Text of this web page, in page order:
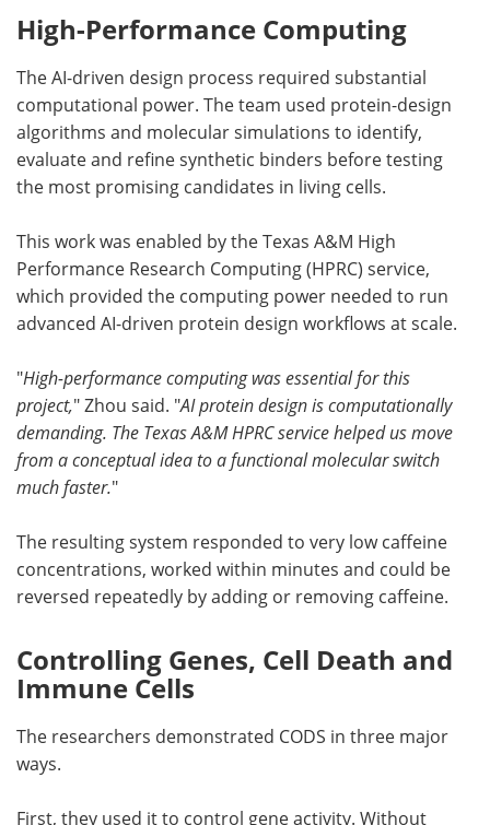
High-Performance Computing
The AI-driven design process required substantial
computational power. The team used protein-design
algorithms and molecular simulations to identify,
evaluate and refine synthetic binders before testing
the most promising candidates in living cells.
This work was enabled by the Texas A&M High
Performance Research Computing (HPRC) service,
which provided the computing power needed to run
advanced AI-driven protein design workflows at scale.
"High-performance computing was essential for this
project," Zhou said. "AI protein design is computationally
demanding. The Texas A&M HPRC service helped us move
from a conceptual idea to a functional molecular switch
much faster."
The resulting system responded to very low caffeine
concentrations, worked within minutes and could be
reversed repeatedly by adding or removing caffeine.
Controlling Genes, Cell Death and
Immune Cells
The researchers demonstrated CODS in three major
ways.
First, they used it to control gene activity. Without